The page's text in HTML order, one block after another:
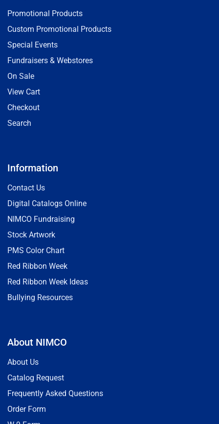
Promotional Products
Custom Promotional Products
Special Events
Fundraisers & Webstores
On Sale
View Cart
Checkout
Search
Information
Contact Us
Digital Catalogs Online
NIMCO Fundraising
Stock Artwork
PMS Color Chart
Red Ribbon Week
Red Ribbon Week Ideas
Bullying Resources
About NIMCO
About Us
Catalog Request
Frequently Asked Questions
Order Form